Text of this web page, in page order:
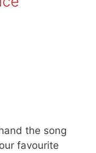
the song
favourite